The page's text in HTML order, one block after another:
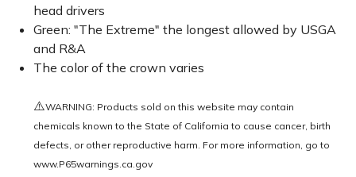
head drivers
Green: "The Extreme" the longest allowed by USGA
and R&A
The color of the crown varies
⚠️WARNING: Products sold on this website may contain
chemicals known to the State of California to cause cancer, birth
defects, or other reproductive harm. For more information, go to
www.P65warnings.ca.gov